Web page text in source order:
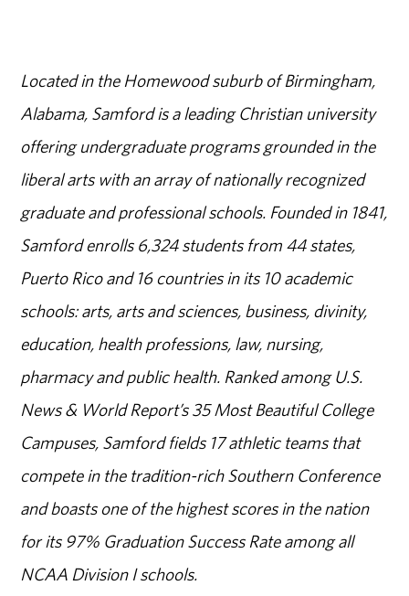
Located in the Homewood suburb of Birmingham,
Alabama, Samford is a leading Christian university
offering undergraduate programs grounded in the
liberal arts with an array of nationally recognized
graduate and professional schools. Founded in 1841,
Samford enrolls 6,324 students from 44 states,
Puerto Rico and 16 countries in its 10 academic
schools: arts, arts and sciences, business, divinity,
education, health professions, law, nursing,
pharmacy and public health. Ranked among U.S.
News & World Report’s 35 Most Beautiful College
Campuses, Samford fields 17 athletic teams that
compete in the tradition-rich Southern Conference
and boasts one of the highest scores in the nation
for its 97% Graduation Success Rate among all
NCAA Division I schools.